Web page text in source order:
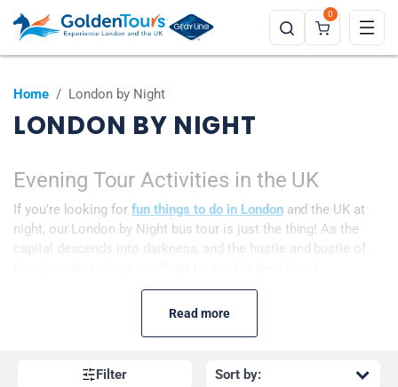
0
Home / London by Night
LONDON BY NIGHT
Evening Tour Activities in the UK
If you’re looking for fun things to do in Londonand the UK at
night, our London by Night bus tour is just the thing! As the
capital descends into darkness, and the hustle and bustle of
landmarks, such as Buckingham Palace, Westminster Abbey,
, and theLondon Eye
festive decorations.
Read more
Filter